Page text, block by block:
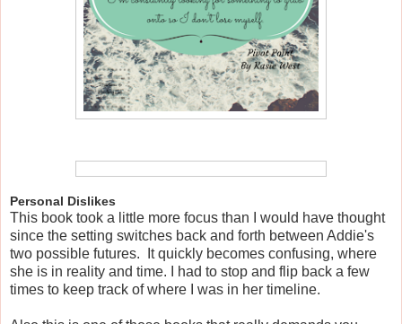
Personal Dislikes
This book took a little more focus than I would have thought
since the setting switches back and forth between Addie's
two possible futures. It quickly becomes confusing, where
she is in reality and time. I had to stop and flip back a few
times to keep track of where I was in her timeline.